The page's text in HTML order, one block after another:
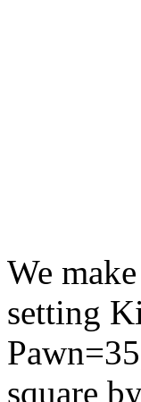
We
setting
square